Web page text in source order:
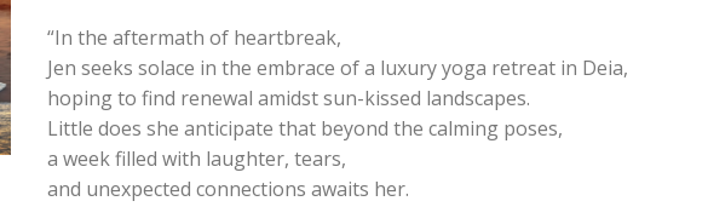
“In the aftermath of heartbreak,
Jen seeks solace in the embrace of a luxury yoga retreat in Deia,
hoping to find renewal amidst sun-kissed landscapes.
Little does she anticipate that beyond the calming poses,
a week filled with laughter, tears,
and unexpected connections awaits her.